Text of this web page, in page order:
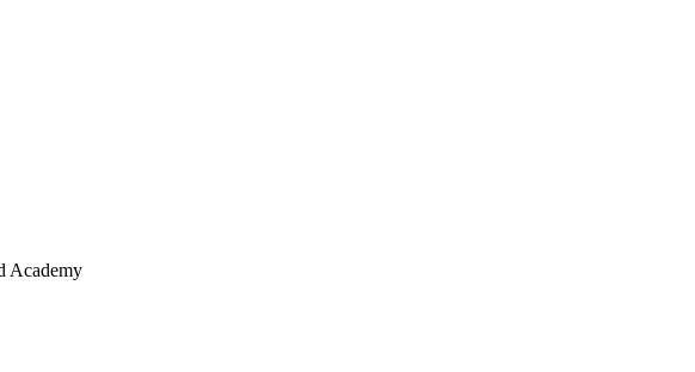
Academy